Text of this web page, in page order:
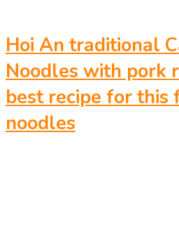
Hoi An traditional
Noodles with pork
best recipe for this
noodles